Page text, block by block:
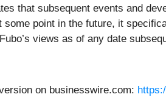
that subsequent events and
some point in the future, it
views as of any date
on businesswire.com: